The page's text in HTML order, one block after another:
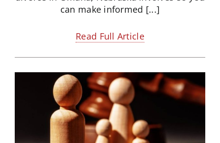
can make informed [...]
Read Full Article